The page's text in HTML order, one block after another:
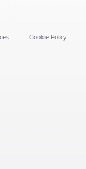
Cookie Policy